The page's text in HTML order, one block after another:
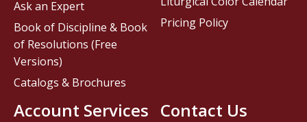
Contact Us
Ask an Expert
Book of Discipline & Book
of Resolutions (Free
Versions)
Catalogs & Brochures
Account Services
Pricing Policy